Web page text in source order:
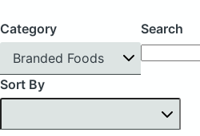
Category
Branded Foods
Search
Sort By